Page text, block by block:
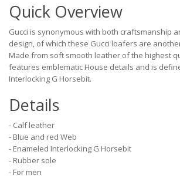
Quick Overview
Gucci is synonymous with both craftsmanship
design, of which these Gucci loafers are
Made from soft smooth leather of the highest
features emblematic House details and is
Interlocking G Horsebit.
Details
- Calf leather
- Blue and red Web
- Enameled Interlocking G Horsebit
- Rubber sole
- For men